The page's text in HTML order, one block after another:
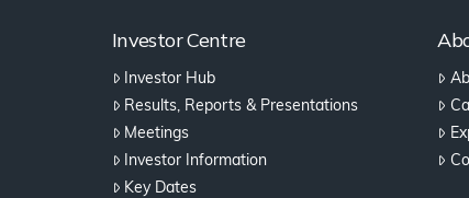
Investor Centre
Investor Hub
Results, Reports & Presentations
Meetings
Investor Information
Key Dates